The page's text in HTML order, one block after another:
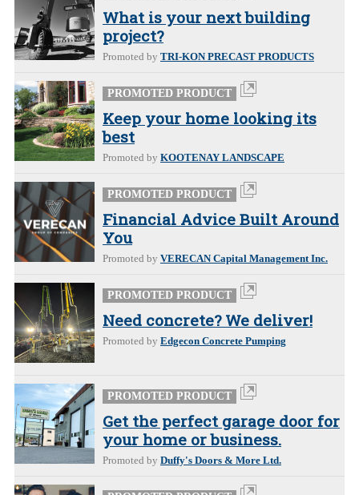
What is your next building
project?
Promoted by TRI-KON PRECAST PRODUCTS
PROMOTED PRODUCT
Keep your home looking its
best
Promoted by KOOTENAY LANDSCAPE
PROMOTED PRODUCT
Financial Advice Built Around
You
Promoted by VERECAN Capital Management Inc.
PROMOTED PRODUCT
Need concrete? We deliver!
Promoted by Edgecon Concrete Pumping
PROMOTED PRODUCT
Get the perfect garage door for
your home or business.
Promoted by Duffy's Doors & More Ltd.